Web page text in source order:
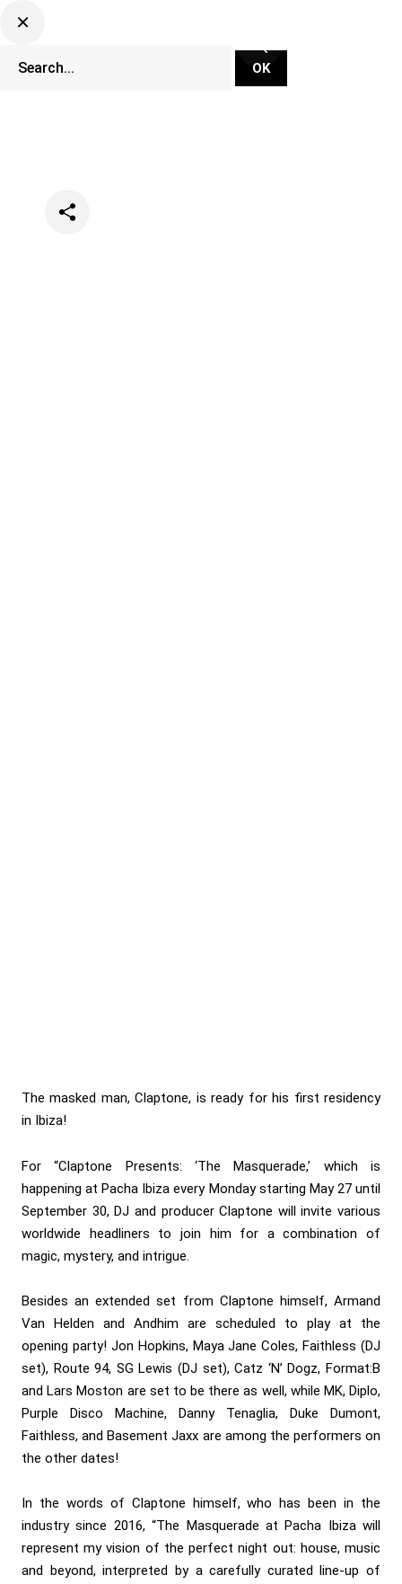
The masked man, Claptone, is ready for his first residency
in Ibiza!
For “Claptone Presents: ‘The Masquerade,’ which is
happening at Pacha Ibiza every Monday starting May 27 until
September 30, DJ and producer Claptone will invite various
worldwide headliners to join him for a combination of
magic, mystery, and intrigue.
Besides an extended set from Claptone himself, Armand
Van Helden and Andhim are scheduled to play at the
opening party! Jon Hopkins, Maya Jane Coles, Faithless (DJ
set), Route 94, SG Lewis (DJ set), Catz ‘N’ Dogz, Format:B
and Lars Moston are set to be there as well, while MK, Diplo,
Purple Disco Machine, Danny Tenaglia, Duke Dumont,
Faithless, and Basement Jaxx are among the performers on
the other dates!
In the words of Claptone himself, who has been in the
industry since 2016, “The Masquerade at Pacha Ibiza will
represent my vision of the perfect night out: house, music
and beyond, interpreted by a carefully curated line-up of